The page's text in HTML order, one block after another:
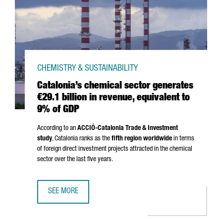
Catalonia’s chemical sector generates
€29.1 billion in revenue, equivalent to
9% of GDP
CHEMISTRY & SUSTAINABILITY
According to an ACCIÓ-Catalonia Trade & Investment
study, Catalonia ranks as the fifth region worldwide in terms
of foreign direct investment projects attracted in the chemical
sector over the last five years.
SEE MORE